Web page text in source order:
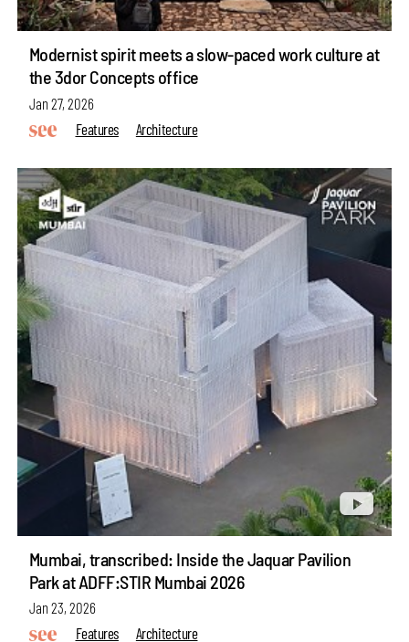
Modernist spirit meets a slow-paced work culture at
the 3dor Concepts office
Jan 27, 2026
Features
Architecture
Mumbai, transcribed: Inside the Jaquar Pavilion
Park at ADFF:STIR Mumbai 2026
Jan 23, 2026
Features
Architecture